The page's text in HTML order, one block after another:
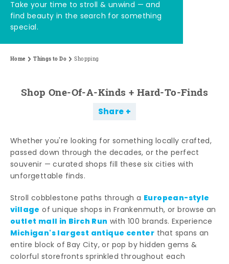
Take your time to stroll & unwind — and
find beauty in the search for something
special.
Home Things to Do Shopping
Shop One-Of-A-Kinds + Hard-To-Finds
Share
Whether you're looking for something locally crafted,
passed down through the decades, or the perfect
souvenir — curated shops fill these six cities with
unforgettable finds.
Stroll cobblestone paths through a European-style
village of unique shops in Frankenmuth, or browse an
outlet mall in Birch Run with 100 brands. Experience
Michigan's largest antique center that spans an
entire block of Bay City, or pop by hidden gems &
colorful storefronts sprinkled throughout each